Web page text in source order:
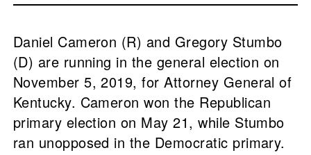
Daniel Cameron (R) and Gregory Stumbo
(D) are running in the general election on
November 5, 2019, for Attorney General of
Kentucky. Cameron won the Republican
primary election on May 21, while Stumbo
ran unopposed in the Democratic primary.